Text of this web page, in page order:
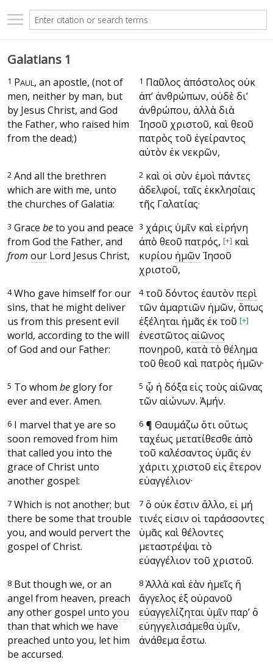
Galatians 1
1 PAUL , an apostle, (not of
men, neither by man, but
by Jesus Christ, and God
the Father, who raised him
from the dead;)
1 Παῦλος ἀπόστολος οὐκ
ἀπ’ ἀνθρώπων, οὐδὲ δι’
ἀνθρώπου, ἀλλὰ διὰ
Ἰησοῦ χριστοῦ, καὶ θεοῦ
πατρὸς τοῦ ἐγείραντος
αὐτὸν ἐκ νεκρῶν,
2 And all the brethren
which are with me, unto
the churches of Galatia:
2 καὶ οἱ σὺν ἐμοὶ πάντες
ἀδελφοί, ταῖς ἐκκλησίαις
τῆς Γαλατίας·
3 Grace beto you and peace
from God the Father, and
from our Lord Jesus Christ,
3 χάρις ὑμῖν καὶ εἰρήνη
ἀπὸ θεοῦ πατρός,[+] καὶ
κυρίου ἡμῶν Ἰησοῦ
χριστοῦ,
4Who gave himself for our
sins, that he might deliver
us from this present evil
world, according to the will
of God and our Father:
4τοῦ δόντος ἑαυτὸνπερὶ
τῶν ἁμαρτιῶν ἡμῶν, ὅπως
ἐξέληται ἡμᾶς ἐκ τοῦ[+]
ἐνεστῶτοςαἰῶνος
πονηροῦ, κατὰ τὸ θέλημα
τοῦ θεοῦ καὶ πατρὸς ἡμῶν·
5 To whom be glory for
ever and ever. Amen.
5 ᾧ ἡ δόξα εἰς τοὺς αἰῶνας
τῶν αἰώνων. Ἀμήν.
6 I marvel that ye are so
soon removed from him
that called you into the
grace of Christ unto
another gospel:
6 ¶ Θαυμάζω ὅτι οὕτως
ταχέως μετατίθεσθε ἀπὸ
τοῦ καλέσαντος ὑμᾶς ἐν
χάριτι χριστοῦ εἰς ἕτερον
εὐαγγέλιον·
7 Which is not another; but
there be some that trouble
you, and would pervert the
gospel of Christ.
7 ὃ οὐκ ἔστιν ἄλλο, εἰ μή
τινές εἰσιν οἱ ταράσσοντες
ὑμᾶς καὶ θέλοντες
μεταστρέψαι τὸ
εὐαγγέλιον τοῦ χριστοῦ.
8 But though we, or an
angel from heaven, preach
any other gospel unto you
than that which we have
preached unto you, let him
be accursed.
8 Ἀλλὰ καὶ ἐὰν ἡμεῖς ἢ
ἄγγελος ἐξ οὐρανοῦ
εὐαγγελίζηται ὑμῖν παρ’ ὃ
εὐηγγελισάμεθα ὑμῖν,
ἀνάθεμα ἔστω.